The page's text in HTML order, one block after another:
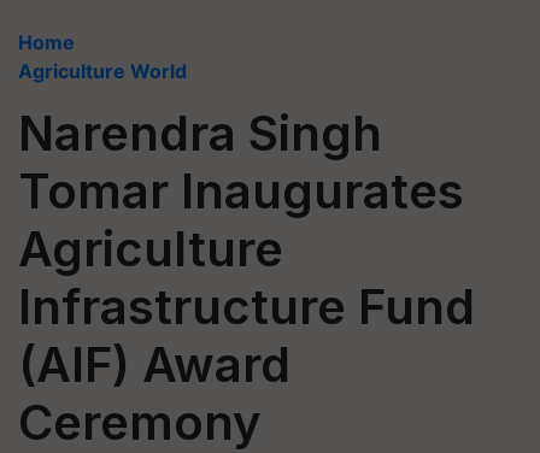
Home
Agriculture World
Narendra Singh
Tomar Inaugurates
Agriculture
Infrastructure Fund
(AIF) Award
Ceremony